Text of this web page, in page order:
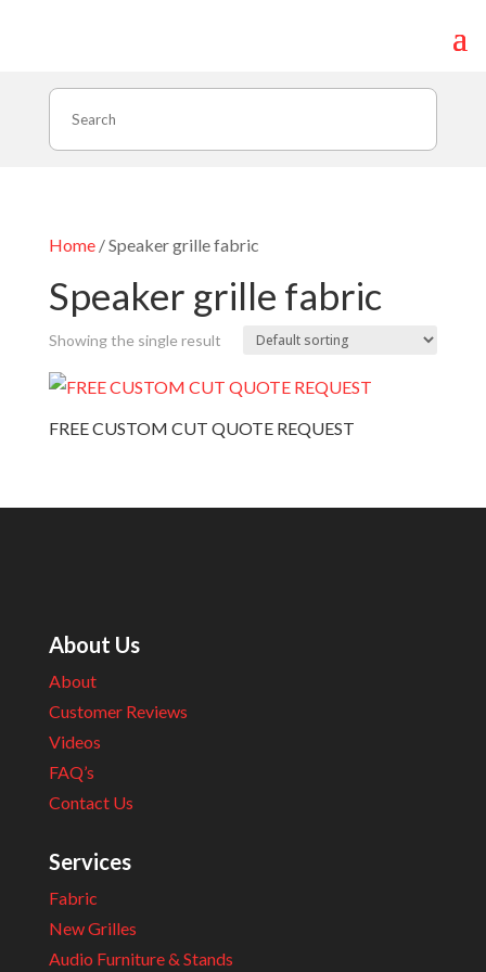
Search
Home/ Speaker grille fabric
Speaker grille fabric
Showing the single result
FREE CUSTOM CUT QUOTE REQUEST
About Us
About
Customer Reviews
Videos
FAQ’s
Contact Us
Services
Fabric
New Grilles
Audio Furniture & Stands